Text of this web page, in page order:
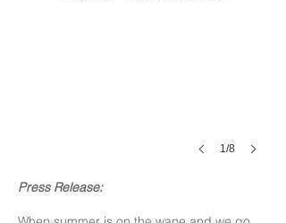
1/8
Press Release: